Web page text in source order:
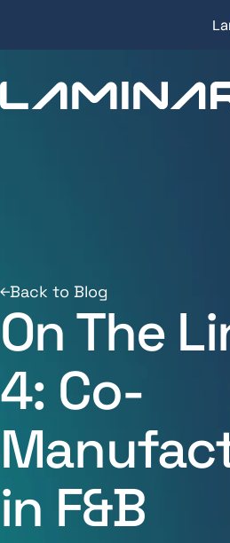
Back to Blog
On The
4: Co-
in F&B